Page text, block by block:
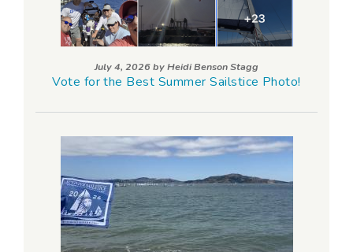
July 4, 2026 byHeidi Benson Stagg
Vote for the Best Summer Sailstice Photo!